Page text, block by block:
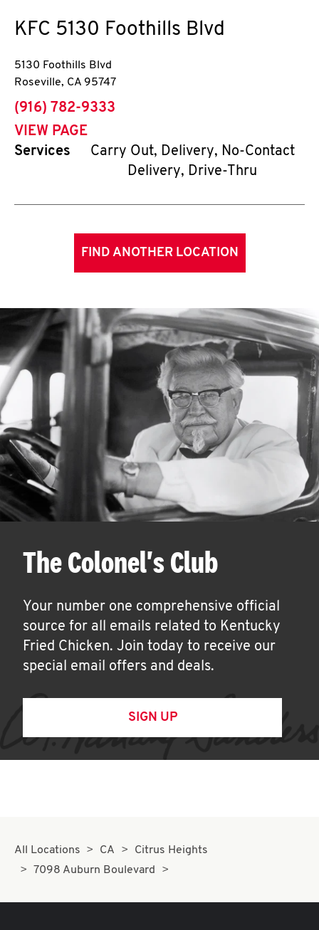
KFC 5130 Foothills Blvd
5130 Foothills Blvd
Roseville, CA 95747
phone
(916) 782-9333
VIEW PAGE
Services
Carry Out, Delivery, No-Contact
Delivery, Drive-Thru
FIND ANOTHER LOCATION
The Colonel's Club
Your number one comprehensive official
source for all emails related to Kentucky
Fried Chicken. Join today to receive our
special email offers and deals.
SIGN UP
All Locations CA
Citrus Heights
7098 Auburn Boulevard